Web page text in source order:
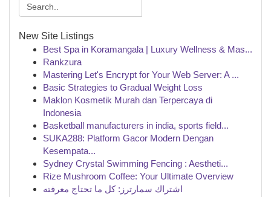
New Site Listings
Best Spa in Koramangala | Luxury Wellness & Mas...
Rankzura
Mastering Let's Encrypt for Your Web Server: A ...
Basic Strategies to Gradual Weight Loss
Maklon Kosmetik Murah dan Terpercaya di
Indonesia
Basketball manufacturers in india, sports field...
SUKA288: Platform Gacor Modern Dengan
Kesempata...
Sydney Crystal Swimming Fencing : Aestheti...
Rize Mushroom Coffee: Your Ultimate Overview
اشتراك سمارترز: كل ما تحتاج معرفته